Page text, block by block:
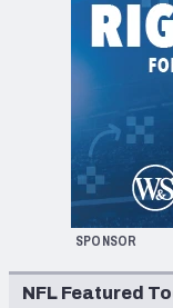
SPONSOR
NFL Featured